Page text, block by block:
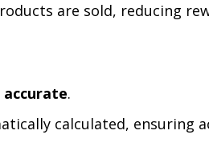
are sold, reducing
.
calculated, ensuring